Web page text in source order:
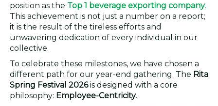
position as the Top 1 beverage exporting company.
This achievement is not just a number on a report;
it is the result of the tireless efforts and
unwavering dedication of every individual in our
collective.
To celebrate these milestones, we have chosen a
different path for our year-end gathering. The Rita
Spring Festival 2026is designed with a core
philosophy: Employee-Centricity.